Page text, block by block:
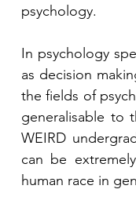
psychology.
In psychology
as decision
the fields of
generalisable to
WEIRD
can be
human race in